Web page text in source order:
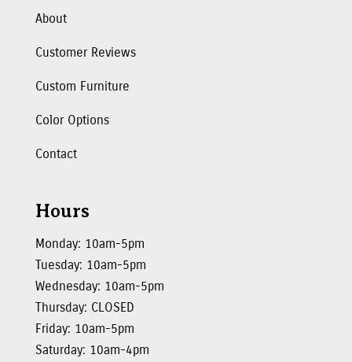
About
Customer Reviews
Custom Furniture
Color Options
Contact
Hours
Monday: 10am-5pm
Tuesday: 10am-5pm
Wednesday: 10am-5pm
Thursday: CLOSED
Friday: 10am-5pm
Saturday: 10am-4pm